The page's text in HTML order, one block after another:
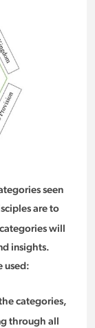
seen
are to
will
insights.
used:
categories,
through all